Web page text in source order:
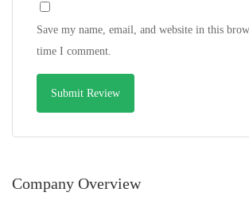
Save my name, email, and website in this
time I comment.
Company Overview